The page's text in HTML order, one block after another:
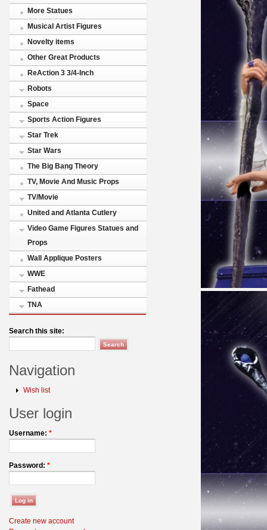
More Statues
Musical Artist Figures
Novelty items
Other Great Products
ReAction 3 3/4-Inch
Robots
Space
Sports Action Figures
Star Trek
Star Wars
The Big Bang Theory
TV, Movie And Music Props
TV/Movie
United and Atlanta Cutlery
Video Game Figures Statues and
Props
Wall Applique Posters
WWE
Fathead
TNA
Search this site:
Navigation
Wish list
User login
Username: *
Password: *
Create new account